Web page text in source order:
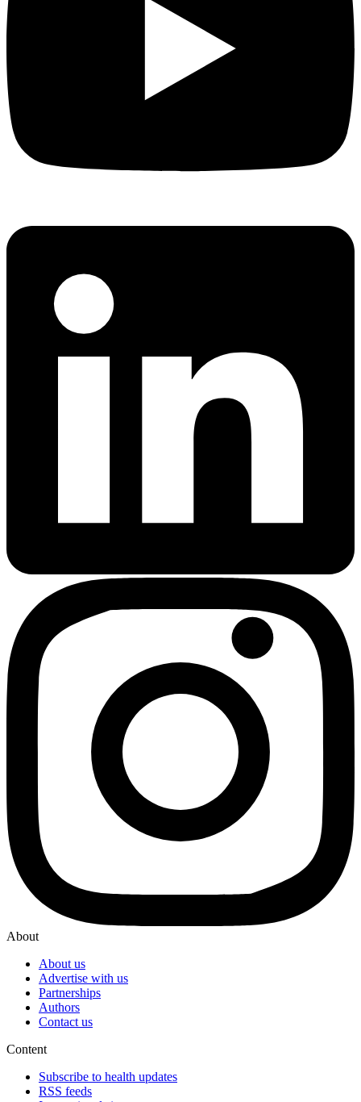
About
About us
Advertise with us
Partnerships
Authors
Contact us
Content
Subscribe to health updates
RSS feeds